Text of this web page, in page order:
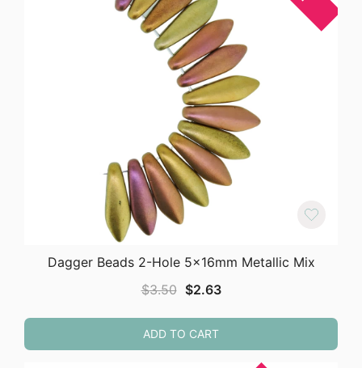
Dagger Beads 2-Hole 5x16mm Metallic Mix
$3.50 Original
was:
$3.50.
$2.63Current
$2.63.
ADD TO CART